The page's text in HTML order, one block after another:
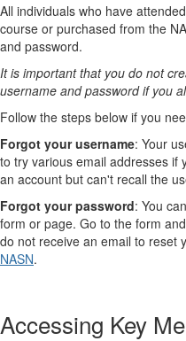
All individuals who have
course or purchased from the
and password.
It is important that you do not
username and password if you
Follow the steps below if you
Forgot your username: Your
to try various email addresses if
an account but can't recall the
Forgot your password: You
form or page. Go to the form
do not receive an email to reset
NASN.
Accessing Key